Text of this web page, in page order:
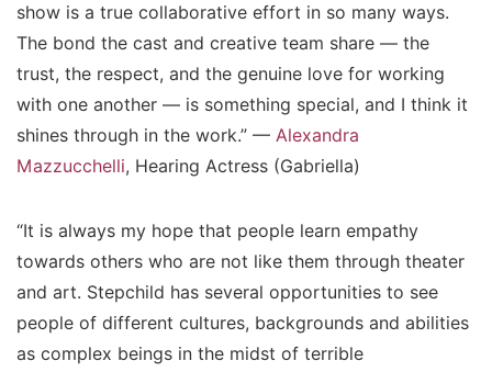
show is a true collaborative effort in so many ways.
The bond the cast and creative team share — the
trust, the respect, and the genuine love for working
with one another — is something special, and I think it
shines through in the work.” — Alexandra
Mazzucchelli, Hearing Actress (Gabriella)
“It is always my hope that people learn empathy
towards others who are not like them through theater
and art. Stepchild has several opportunities to see
people of different cultures, backgrounds and abilities
as complex beings in the midst of terrible